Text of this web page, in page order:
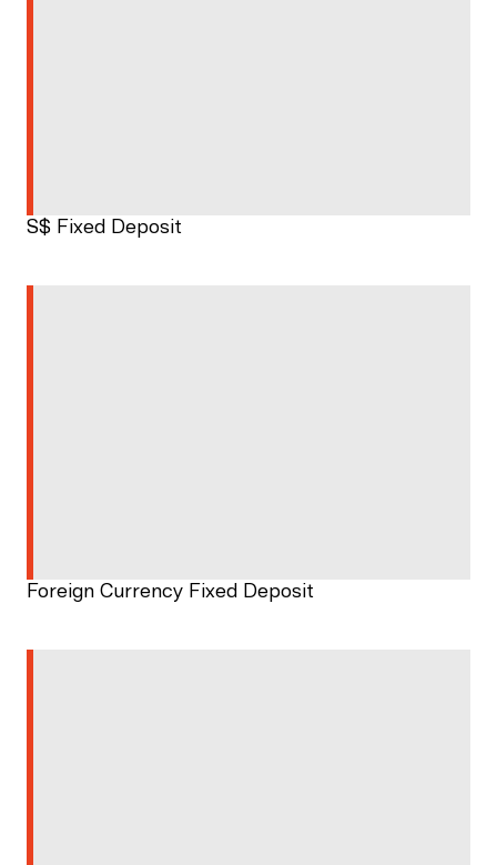
S$ Fixed Deposit
Foreign Currency Fixed Deposit